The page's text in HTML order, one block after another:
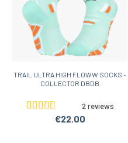
TRAIL ULTRA HIGH FLOWW SOCKS -
COLLECTOR DBDB
2 reviews
€22.00